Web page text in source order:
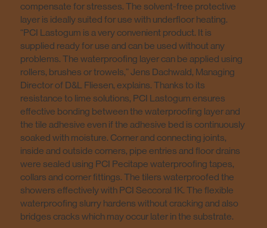
compensate for stresses. The solvent-free protective
layer is ideally suited for use with underfloor heating.
“PCI Lastogum is a very convenient product. It is
supplied ready for use and can be used without any
problems. The waterproofing layer can be applied using
rollers, brushes or trowels,” Jens Dachwald, Managing
Director of D&L Fliesen, explains. Thanks to its
resistance to lime solutions, PCI Lastogum ensures
effective bonding between the waterproofing layer and
the tile adhesive even if the adhesive bed is continuously
soaked with moisture. Corner and connecting joints,
inside and outside corners, pipe entries and floor drains
were sealed using PCI Pecitape waterproofing tapes,
collars and corner fittings. The tilers waterproofed the
showers effectively with PCI Seccoral 1K. The flexible
waterproofing slurry hardens without cracking and also
bridges cracks which may occur later in the substrate.